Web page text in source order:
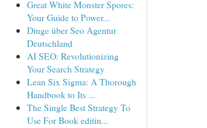
Great White Monster Spores:
Your Guide to Power...
Dinge über Seo Agentur
Deutschland
AI SEO: Revolutionizing
Your Search Strategy
Lean Six Sigma: A Thorough
Handbook to Its ...
The Single Best Strategy To
Use For Book editin...